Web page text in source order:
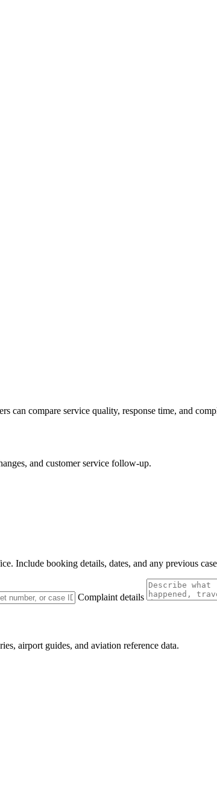
can compare service quality, response time, and
and customer service follow-up.
Include booking details, dates, and any previous
Complaint details
airport guides, and aviation reference data.